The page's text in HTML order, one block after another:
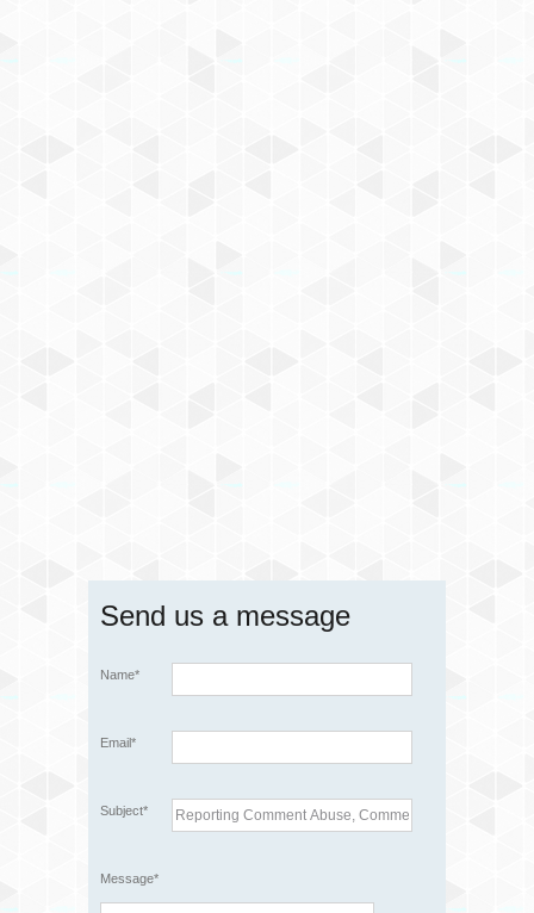
Send us a message
Name*
Email*
Subject*
Message*